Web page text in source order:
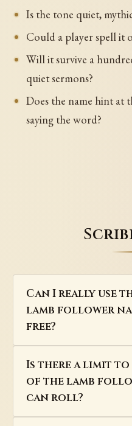
Is the tone quiet,
Could a player spell it
Will it survive a
quiet sermons?
Does the name hint at
saying the word?
Can I really use
lamb follower
free?
Is there a limit to
of the lamb
can roll?